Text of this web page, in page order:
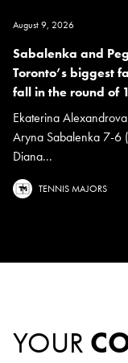
August 9, 2026
Sabalenka and
Toronto’s biggest
fall in the round of
Ekaterina
Aryna Sabalenka 7-
Diana...
TENNIS MAJORS
YOUR